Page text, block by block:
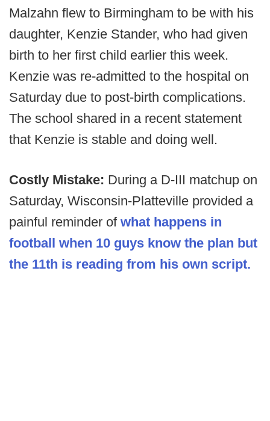
Malzahn flew to Birmingham to be with his
daughter, Kenzie Stander, who had given
birth to her first child earlier this week.
Kenzie was re-admitted to the hospital on
Saturday due to post-birth complications.
The school shared in a recent statement
that Kenzie is stable and doing well.
Costly Mistake: During a D-III matchup on
Saturday, Wisconsin-Platteville provided a
painful reminder of what happens in
football when 10 guys know the plan but
the 11th is reading from his own script.